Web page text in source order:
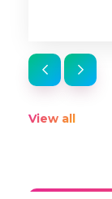
View all